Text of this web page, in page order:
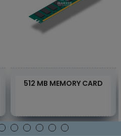
512 MB MEMORY CARD